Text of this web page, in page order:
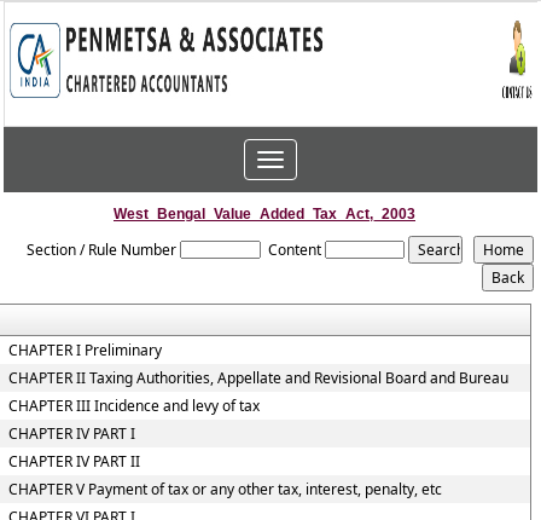
Toggle
navigation
West_Bengal_Value_Added_Tax_Act,_2003
Section / Rule Number Content
CHAPTER I Preliminary
CHAPTER II Taxing Authorities, Appellate and Revisional Board and Bureau
CHAPTER III Incidence and levy of tax
CHAPTER IV PART I
CHAPTER IV PART II
CHAPTER V Payment of tax or any other tax, interest, penalty, etc